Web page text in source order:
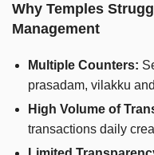
Why Temples
Management
Multiple Counters:
prasadam, vilakku
High Volume of
transactions daily